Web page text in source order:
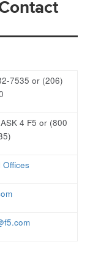
7535 or (206)
4 F5 or (800
Offices